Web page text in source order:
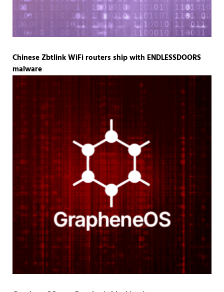
Chinese Zbtlink WiFi routers ship with ENDLESSDOORS
malware